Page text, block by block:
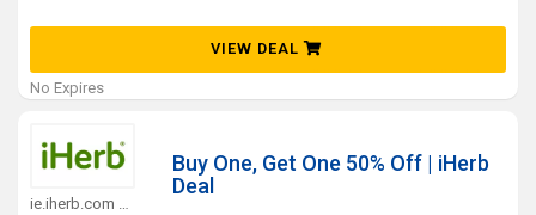
VIEW DEAL
No Expires
ie.iherb.com Coupons
Buy One, Get One 50% Off | iHerb
Deal